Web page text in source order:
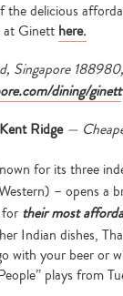
the delicious
at Ginett here.
Singapore
dining/ginett
Ridge —
for its three
– opens a
their most
Indian dishes,
with your beer or
plays from